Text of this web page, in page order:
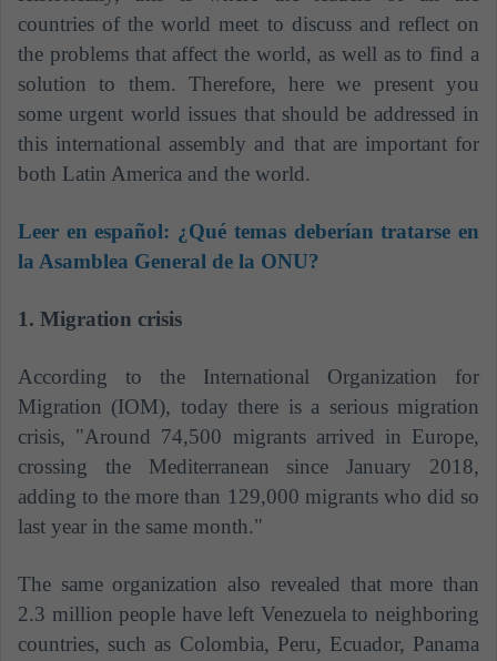
countries of the world meet to discuss and reflect on
the problems that affect the world, as well as to find a
solution to them. Therefore, here we present you
some urgent world issues that should be addressed in
this international assembly and that are important for
both Latin America and the world.
Leer en español: ¿Qué temas deberían tratarse en
la Asamblea General de la ONU?
1. Migration crisis
According to the International Organization for
Migration (IOM), today there is a serious migration
crisis, "Around 74,500 migrants arrived in Europe,
crossing the Mediterranean since January 2018,
adding to the more than 129,000 migrants who did so
last year in the same month."
The same organization also revealed that more than
2.3 million people have left Venezuela to neighboring
countries, such as Colombia, Peru, Ecuador, Panama